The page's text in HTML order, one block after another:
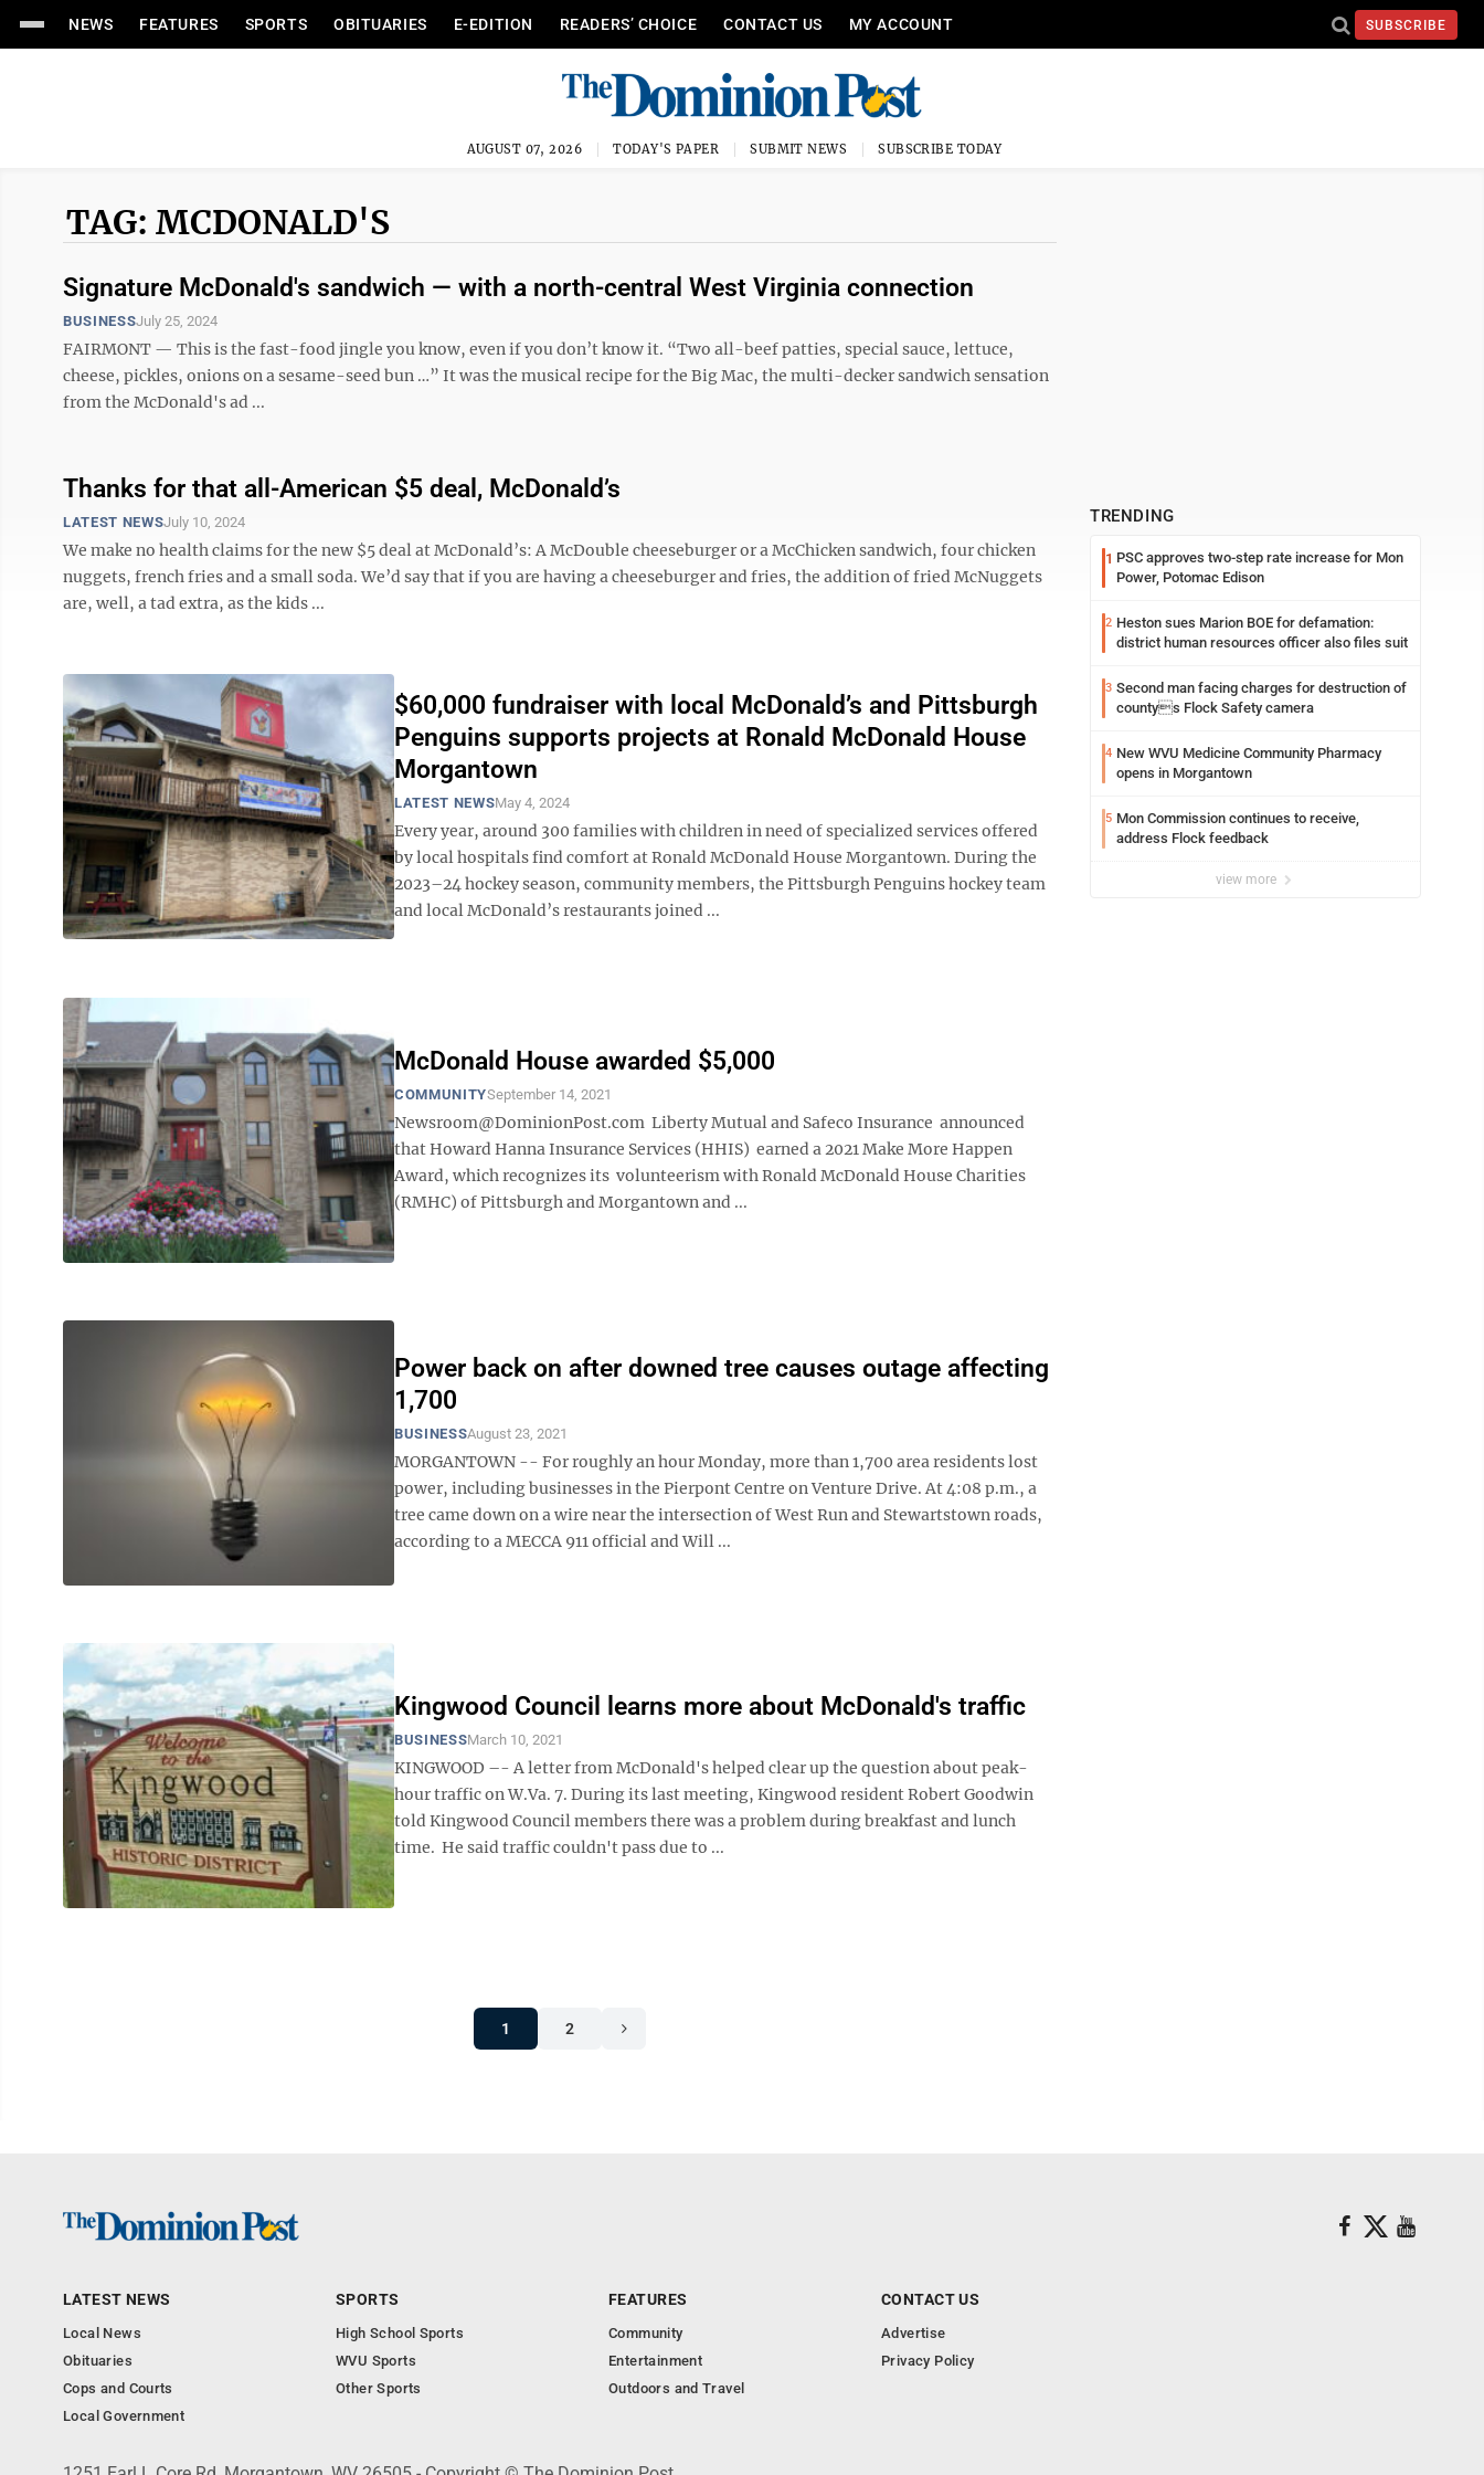
NEWS FEATURES SPORTS OBITUARIES E-EDITION READERS’ CHOICE CONTACT US MY ACCOUNT SUBSCRIBE
AUGUST 07, 2026 TODAY'S PAPER SUBMIT NEWS SUBSCRIBE TODAY
TAG: MCDONALD'S
Signature McDonald's sandwich — with a north-central West Virginia connection
BUSINESSJuly 25, 2024
FAIRMONT — This is the fast-food jingle you know, even if you don’t know it. “Two all-beef patties, special sauce, lettuce,
cheese, pickles, onions on a sesame-seed bun …” It was the musical recipe for the Big Mac, the multi-decker sandwich sensation
from the McDonald's ad ...
Thanks for that all-American $5 deal, McDonald’s
LATEST NEWSJuly 10, 2024
We make no health claims for the new $5 deal at McDonald’s: A McDouble cheeseburger or a McChicken sandwich, four chicken
nuggets, french fries and a small soda. We’d say that if you are having a cheeseburger and fries, the addition of fried McNuggets
are, well, a tad extra, as the kids ...
$60,000 fundraiser with local McDonald’s and Pittsburgh
Penguins supports projects at Ronald McDonald House
Morgantown
LATEST NEWSMay 4, 2024
Every year, around 300 families with children in need of specialized services offered
by local hospitals find comfort at Ronald McDonald House Morgantown. During the
2023–24 hockey season, community members, the Pittsburgh Penguins hockey team
and local McDonald’s restaurants joined ...
McDonald House awarded $5,000
COMMUNITYSeptember 14, 2021
Newsroom@DominionPost.com Liberty Mutual and Safeco Insurance announced
that Howard Hanna Insurance Services (HHIS) earned a 2021 Make More Happen
Award, which recognizes its volunteerism with Ronald McDonald House Charities
(RMHC) of Pittsburgh and Morgantown and ...
Power back on after downed tree causes outage affecting
1,700
BUSINESSAugust 23, 2021
MORGANTOWN -- For roughly an hour Monday, more than 1,700 area residents lost
power, including businesses in the Pierpont Centre on Venture Drive. At 4:08 p.m., a
tree came down on a wire near the intersection of West Run and Stewartstown roads,
according to a MECCA 911 official and Will ...
Kingwood Council learns more about McDonald's traffic
BUSINESSMarch 10, 2021
KINGWOOD –- A letter from McDonald's helped clear up the question about peak-
hour traffic on W.Va. 7. During its last meeting, Kingwood resident Robert Goodwin
told Kingwood Council members there was a problem during breakfast and lunch
time. He said traffic couldn't pass due to ...
1 2
TRENDING
1 PSC approves two-step rate increase for Mon
Power, Potomac Edison
2 Heston sues Marion BOE for defamation:
district human resources officer also files suit
3 Second man facing charges for destruction of
countys Flock Safety camera
4 New WVU Medicine Community Pharmacy
opens in Morgantown
5 Mon Commission continues to receive,
address Flock feedback
view more
LATEST NEWS
Local News
Obituaries
Cops and Courts
Local Government
SPORTS
High School Sports
WVU Sports
Other Sports
FEATURES
Community
Entertainment
Outdoors and Travel
CONTACT US
Advertise
Privacy Policy